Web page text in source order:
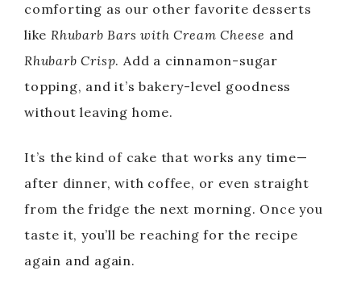
comforting as our other favorite desserts
like Rhubarb Bars with Cream Cheese and
Rhubarb Crisp. Add a cinnamon-sugar
topping, and it’s bakery-level goodness
without leaving home.
It’s the kind of cake that works any time—
after dinner, with coffee, or even straight
from the fridge the next morning. Once you
taste it, you’ll be reaching for the recipe
again and again.